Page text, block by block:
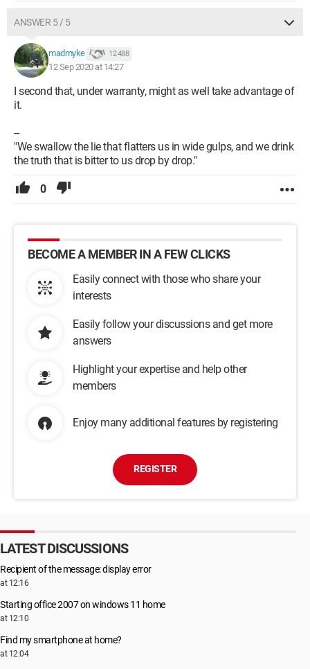
ANSWER 5 / 5
madmyke 12 488
12 Sep 2020 at 14:27
I second that, under warranty, might as well take advantage of
it.
--
"We swallow the lie that flatters us in wide gulps, and we drink
the truth that is bitter to us drop by drop."
0
BECOME A MEMBER IN A FEW CLICKS
Easily connect with those who share your
interests
Easily follow your discussions and get more
answers
Highlight your expertise and help other
members
Enjoy many additional features by registering
REGISTER
LATEST DISCUSSIONS
Recipient of the message: display error
at 12:16
Starting office 2007 on windows 11 home
at 12:10
Find my smartphone at home?
at 12:04